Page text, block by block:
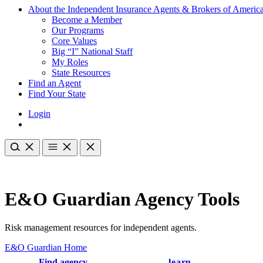
About the Independent Insurance Agents & Brokers of America
Become a Member
Our Programs
Core Values
Big “I” National Staff
My Roles
State Resources
Find an Agent
Find Your State
Login
E&O Guardian Agency Tools
Risk management resources for independent agents.
E&O Guardian Home